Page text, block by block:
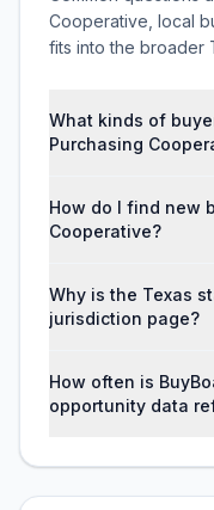
Cooperative, local
fits into the broader
What kinds of
Purchasing
How do I find new
Cooperative?
Why is the Texas
jurisdiction page?
How often is
opportunity data